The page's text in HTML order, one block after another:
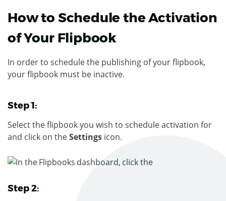
How to Schedule the Activation
of Your Flipbook
In order to schedule the publishing of your flipbook,
your flipbook must be inactive.
Step 1:
Select the flipbook you wish to schedule activation for
and click on theSettings icon.
Step 2: